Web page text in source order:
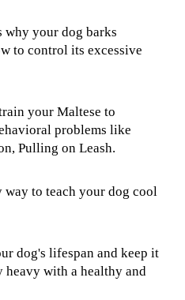
why your dog barks
to control its excessive
your Maltese to
problems like
Pulling on Leash.
to teach your dog cool
dog's lifespan and keep it
with a healthy and